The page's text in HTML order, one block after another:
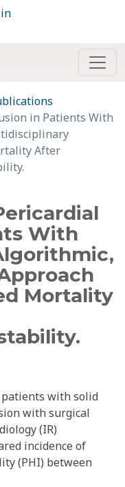
in Patients With
After
With
Mortality
patients with solid
with surgical
(IR)
incidence of
(PHI) between